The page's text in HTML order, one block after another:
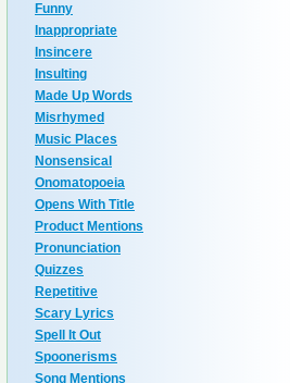
Funny
Inappropriate
Insincere
Insulting
Made Up Words
Misrhymed
Music Places
Nonsensical
Onomatopoeia
Opens With Title
Product Mentions
Pronunciation
Quizzes
Repetitive
Scary Lyrics
Spell It Out
Spoonerisms
Song Mentions